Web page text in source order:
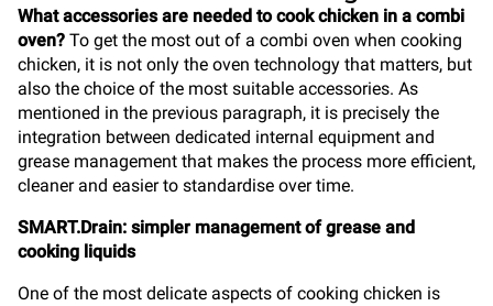
What accessories are needed to cook chicken in a combi
oven? To get the most out of a combi oven when cooking
chicken, it is not only the oven technology that matters, but
also the choice of the most suitable accessories. As
mentioned in the previous paragraph, it is precisely the
integration between dedicated internal equipment and
grease management that makes the process more efficient,
cleaner and easier to standardise over time.
SMART.Drain: simpler management of grease and
cooking liquids
One of the most delicate aspects of cooking chicken is